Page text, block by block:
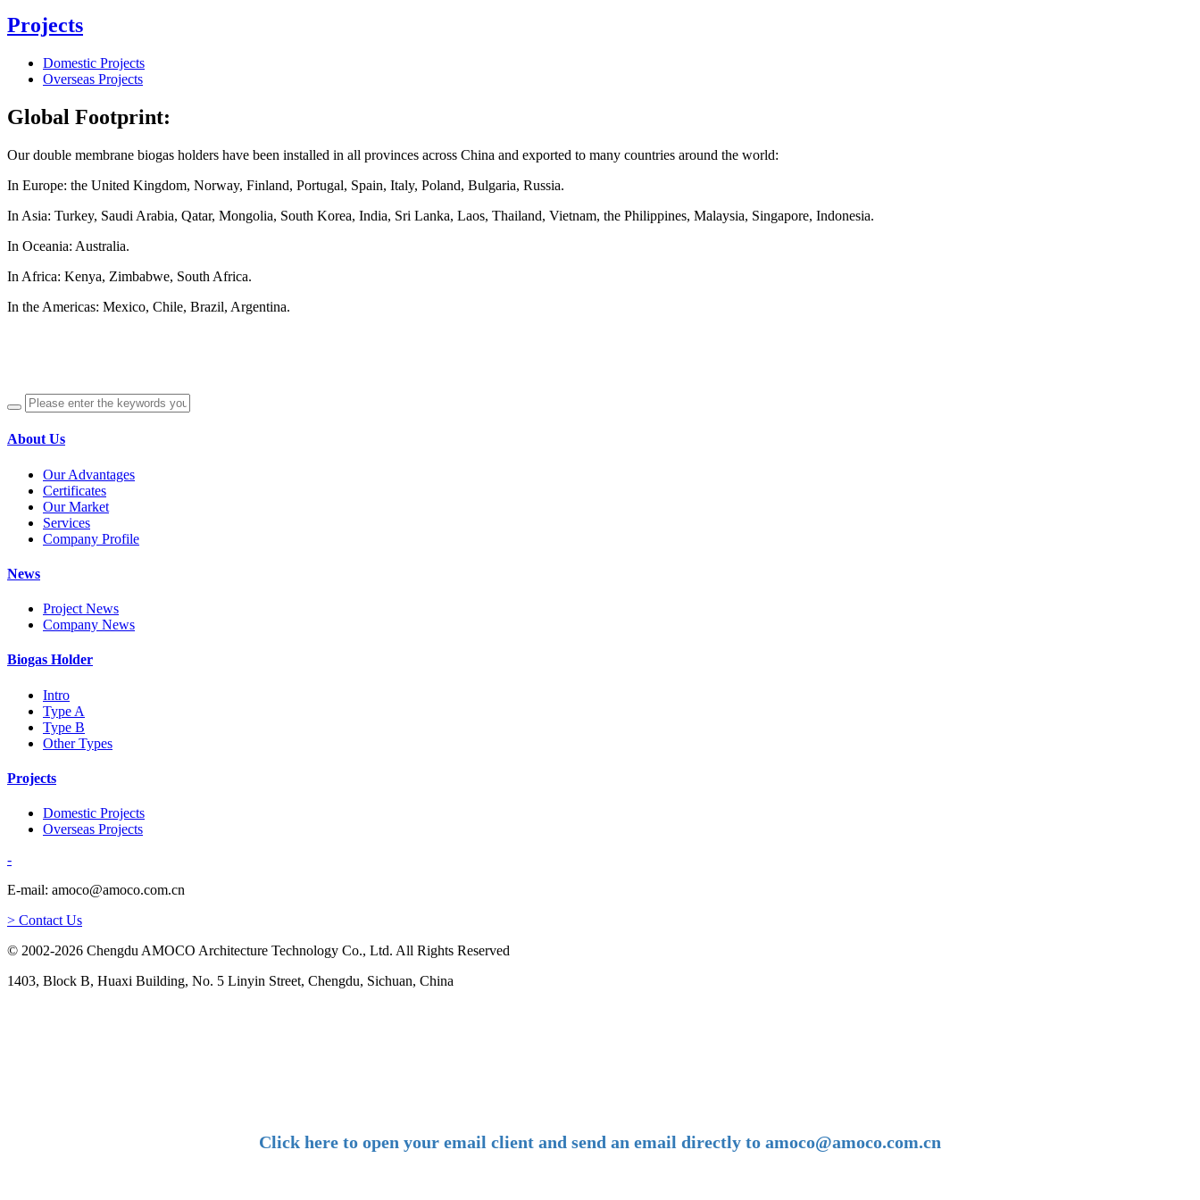
Projects
Domestic Projects
Overseas Projects
Global Footprint:
Our double membrane biogas holders have been installed in all provinces across China and exported to many countries around the world:
In Europe: the United Kingdom, Norway, Finland, Portugal, Spain, Italy, Poland, Bulgaria, Russia.
In Asia: Turkey, Saudi Arabia, Qatar, Mongolia, South Korea, India, Sri Lanka, Laos, Thailand, Vietnam, the Philippines, Malaysia, Singapore, Indonesia.
In Oceania: Australia.
In Africa: Kenya, Zimbabwe, South Africa.
In the Americas: Mexico, Chile, Brazil, Argentina.
About Us
Our Advantages
Certificates
Our Market
Services
Company Profile
News
Project News
Company News
Biogas Holder
Intro
Type A
Type B
Other Types
Projects
Domestic Projects
Overseas Projects
-
E-mail: amoco@amoco.com.cn
> Contact Us
© 2002-2026 Chengdu AMOCO Architecture Technology Co., Ltd. All Rights Reserved
1403, Block B, Huaxi Building, No. 5 Linyin Street, Chengdu, Sichuan, China
Click here to open your email client and send an email directly to amoco@amoco.com.cn